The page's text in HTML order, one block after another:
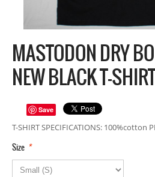
MASTODON DRY
NEW BLACK T-
Save
T-SHIRT SPECIFICATIONS:
*
Size